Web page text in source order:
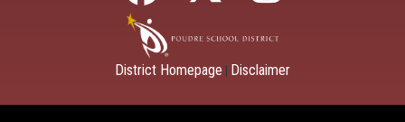
District Homepage Disclaimer